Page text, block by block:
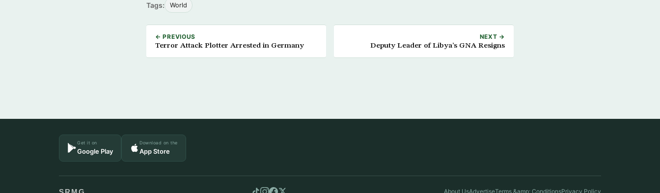
Tags: World
← PREVIOUS
Terror Attack Plotter Arrested in Germany
NEXT →
Deputy Leader of Libya’s GNA Resigns
Get it on
Google Play
Download on the
App Store
About UsAdvertiseTerms &amp; ConditionsPrivacy Policy